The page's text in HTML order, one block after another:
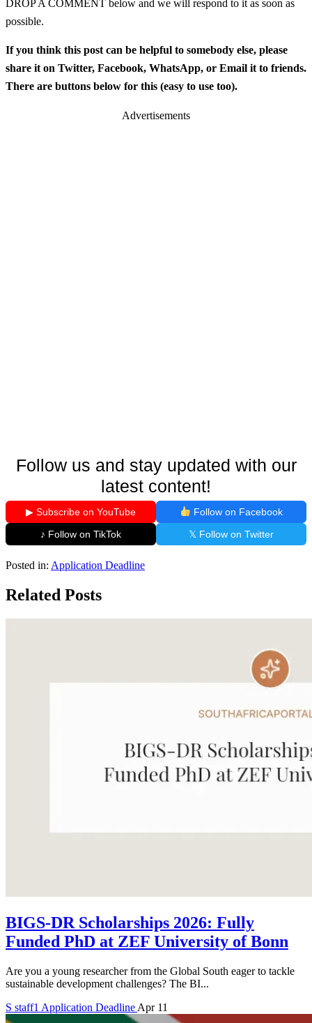
DROP A COMMENT below and we will respond to it as soon as
possible.
If you think this post can be helpful to somebody else, please
share it on Twitter, Facebook, WhatsApp, or Email it to friends.
There are buttons below for this (easy to use too).
Advertisements
Follow us and stay updated with our
latest content!
▶ Subscribe on YouTube
Follow on Facebook
♪ Follow on TikTok
𝕏 Follow on Twitter
Posted in: Application Deadline
Related Posts
BIGS-DR Scholarships 2026: Fully
Funded PhD at ZEF University of Bonn
Are you a young researcher from the Global South eager to tackle
sustainable development challenges? The BI...
S staff1 Application Deadline Apr 11